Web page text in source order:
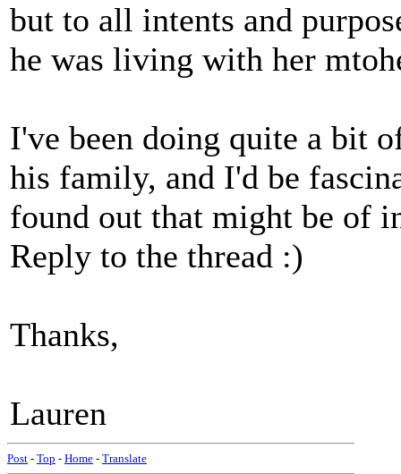
but to all intents and
he was living with her
I've been doing quite a bit
his family, and I'd be
found out that might be of
Reply to the thread :)
Thanks,
Lauren
Post - Top - Home - Translate